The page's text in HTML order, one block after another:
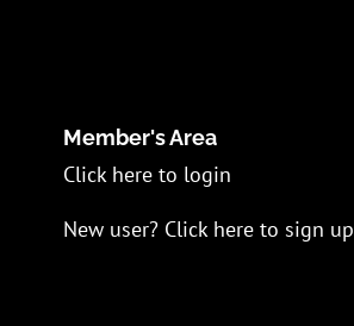
Member's Area
Click here to login
New user? Click here to sign up